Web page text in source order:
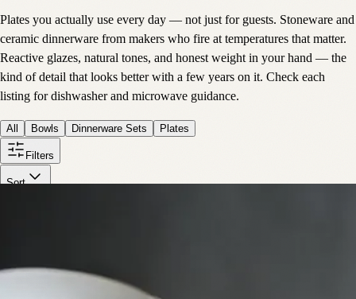
Plates you actually use every day — not just for guests. Stoneware and
ceramic dinnerware from makers who fire at temperatures that matter.
Reactive glazes, natural tones, and honest weight in your hand — the
kind of detail that looks better with a few years on it. Check each
listing for dishwasher and microwave guidance.
All Bowls Dinnerware Sets Plates
Filters
Sort